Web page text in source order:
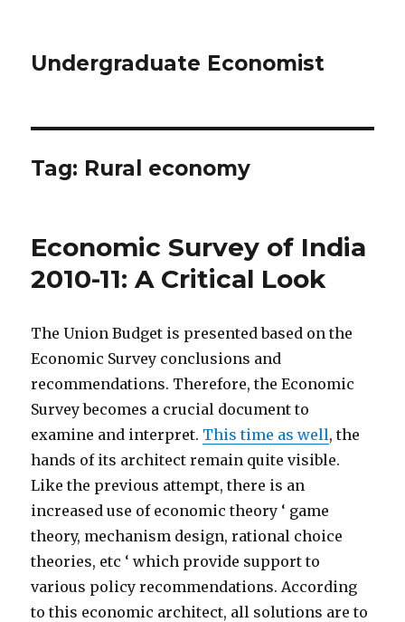
Undergraduate Economist
Tag: Rural economy
Economic Survey of India
2010-11: A Critical Look
The Union Budget is presented based on the
Economic Survey conclusions and
recommendations. Therefore, the Economic
Survey becomes a crucial document to
examine and interpret. This time as well, the
hands of its architect remain quite visible.
Like the previous attempt, there is an
increased use of economic theory ‘ game
theory, mechanism design, rational choice
theories, etc ‘ which provide support to
various policy recommendations. According
to this economic architect, all solutions are to